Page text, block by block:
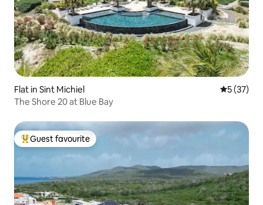
Flat in Sint Michiel 5 out of 5
5 (37)
The Shore 20 at Blue Bay
Top guest favourite
Guest favourite